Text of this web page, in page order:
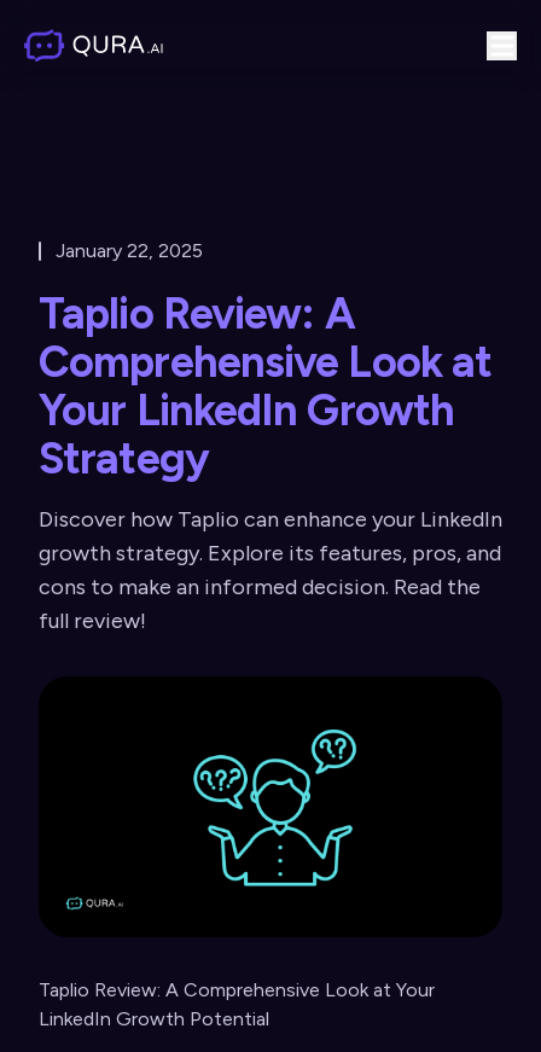
Taplio Review: A
Comprehensive Look at
Your LinkedIn Growth
Strategy
January 22, 2025
Discover how Taplio can enhance your LinkedIn
growth strategy. Explore its features, pros, and
cons to make an informed decision. Read the
full review!
Taplio Review: A Comprehensive Look at Your
LinkedIn Growth Potential